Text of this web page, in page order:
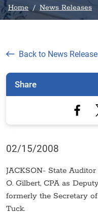
Home News Releases
02/15/2008
JACKSON- State
O. Gilbert, CPA as
formerly the Secretary
Tuck.
Back to News
Share